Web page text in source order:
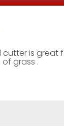
cutter is great
of grass .